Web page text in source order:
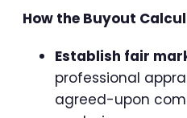
How the Buyout
Establish fair
professional
agreed-upon